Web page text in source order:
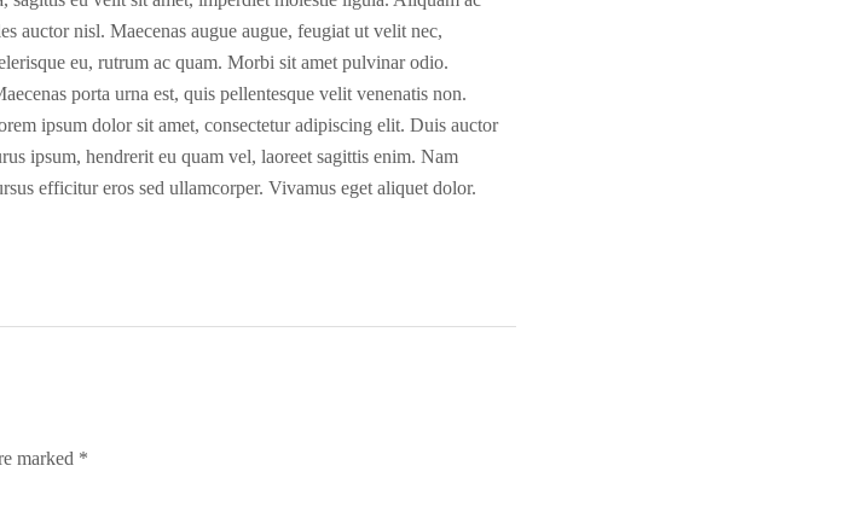
auctor nisl. Maecenas augue augue, feugiat ut velit nec,
eu, rutrum ac quam. Morbi sit amet pulvinar odio.
porta urna est, quis pellentesque velit venenatis non.
ipsum dolor sit amet, consectetur adipiscing elit. Duis auctor
ipsum, hendrerit eu quam vel, laoreet sagittis enim. Nam
efficitur eros sed ullamcorper. Vivamus eget aliquet dolor.
marked *